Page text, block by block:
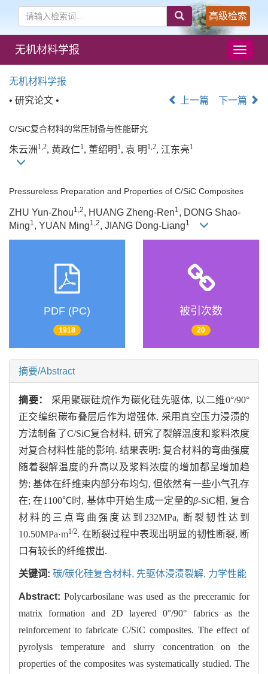
高级检索
导
航
无机材料学报
无机材料学报
• 研究论文 •
上一篇 下一篇
C/SiC复合材料的常压制备与性能研究
朱云洲 1,2, 黄政仁1, 董绍明 1, 袁 明 1,2, 江东亮1
Pressureless Preparation and Properties of C/SiC Composites
ZHU Yun-Zhou1,2, HUANG Zheng-Ren1 , DONG Shao-
Ming1 , YUAN Ming1,2, JIANG Dong-Liang1
PDF (PC)
1918
被引次数
20
摘要/Abstract
摘要： 采用聚碳硅烷作为碳化硅先驱体, 以二维0°/90°
正交编织碳布叠层后作为增强体, 采用真空压力浸渍的
方法制备了C/SiC复合材料, 研究了裂解温度和浆料浓度
对复合材料性能的影响. 结果表明: 复合材料的弯曲强度
随着裂解温度的升高以及浆料浓度的增加都呈增加趋
势; 基体在纤维束内部分布均匀, 但依然有一些小气孔存
在; 在1100℃时, 基体中开始生成一定量的β-SiC相, 复合
材料的三点弯曲强度达到232MPa, 断裂韧性达到
10.50MPa·m1/2. 在断裂过程中表现出明显的韧性断裂, 断
口有较长的纤维拔出.
关键词: 碳/碳化硅复合材料, 先驱体浸渍裂解, 力学性能
Abstract:Polycarbosilane was used as the preceramic for
matrix formation and 2D layered 0°/90° fabrics as the
reinforcement to fabricate C/SiC composites. The effect of
pyrolysis temperature and slurry concentration on the
properties of the composites was systematically studied. The